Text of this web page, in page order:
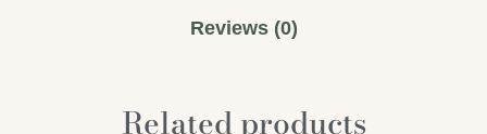
Reviews (0)
Related products